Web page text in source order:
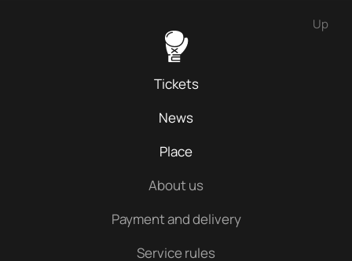
Up
Tickets
News
Place
About us
Payment and delivery
Service rules